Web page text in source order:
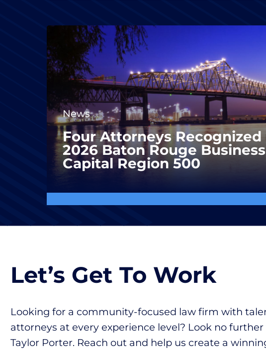
News
Four Attorneys
2026 Baton Rouge
Capital Region 500
Let’s Get To Work
Looking for a community-focused law firm with
attorneys at every experience level? Look no
Taylor Porter. Reach out and help us create a